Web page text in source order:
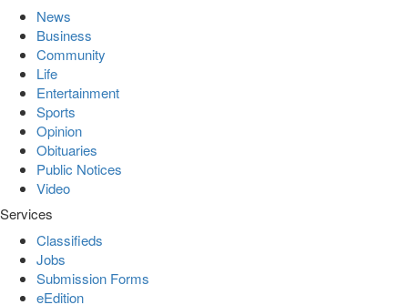
News
Business
Community
Life
Entertainment
Sports
Opinion
Obituaries
Public Notices
Video
Services
Classifieds
Jobs
Submission Forms
eEdition